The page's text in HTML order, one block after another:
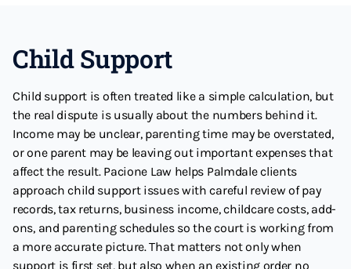
Child Support
Child support is often treated like a simple calculation, but
the real dispute is usually about the numbers behind it.
Income may be unclear, parenting time may be overstated,
or one parent may be leaving out important expenses that
affect the result. Pacione Law helps Palmdale clients
approach child support issues with careful review of pay
records, tax returns, business income, childcare costs, add-
ons, and parenting schedules so the court is working from
a more accurate picture. That matters not only when
support is first set, but also when an existing order no